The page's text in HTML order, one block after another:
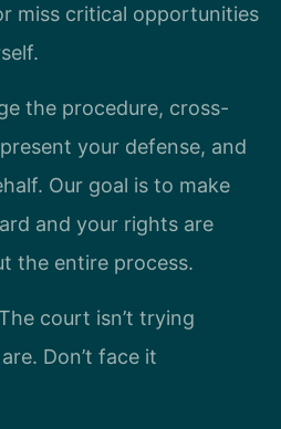
miss critical opportunities
the procedure, cross-
your defense, and
Our goal is to make
and your rights are
the entire process.
The court isn’t trying
Don’t face it